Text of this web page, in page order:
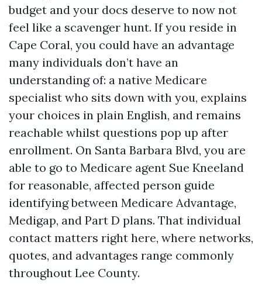
budget and your docs deserve to now not
feel like a scavenger hunt. If you reside in
Cape Coral, you could have an advantage
many individuals don’t have an
understanding of: a native Medicare
specialist who sits down with you, explains
your choices in plain English, and remains
reachable whilst questions pop up after
enrollment. On Santa Barbara Blvd, you are
able to go to Medicare agent Sue Kneeland
for reasonable, affected person guide
identifying between Medicare Advantage,
Medigap, and Part D plans. That individual
contact matters right here, where networks,
quotes, and advantages range commonly
throughout Lee County.